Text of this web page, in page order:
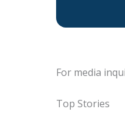
For media
Top Stories